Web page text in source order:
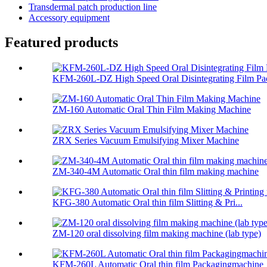
Transdermal patch production line
Accessory equipment
Featured products
KFM-260L-DZ High Speed Oral Disintegrating Film
ZM-160 Automatic Oral Thin Film Making Machine
ZRX Series Vacuum Emulsifying Mixer Machine
ZM-340-4M Automatic Oral thin film making machine
KFG-380 Automatic Oral thin film Slitting & Pri...
ZM-120 oral dissolving film making machine (lab type)
KFM-260L Automatic Oral thin film Packagingmachine